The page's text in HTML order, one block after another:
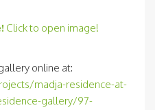
Click to open image!
online at:
madja-residence-at-
gallery/97-